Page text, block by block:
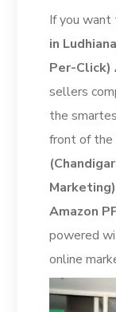
If you want
in
Per-Click)
sellers
the
front of the
Marketing)
Amazon
powered
online